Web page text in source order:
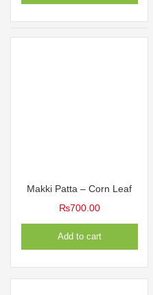
Makki Patta – Corn Leaf
₨700.00
Add to cart